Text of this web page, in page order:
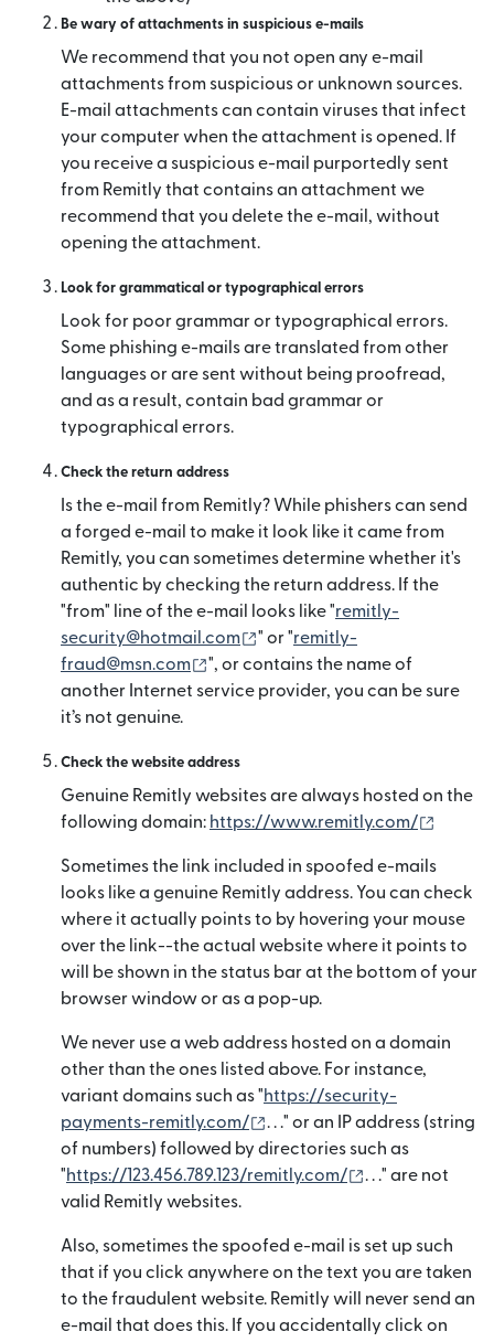
Be wary of attachments in suspicious e-mails
We recommend that you not open any e-mail
attachments from suspicious or unknown sources.
E-mail attachments can contain viruses that infect
your computer when the attachment is opened. If
you receive a suspicious e-mail purportedly sent
from Remitly that contains an attachment we
recommend that you delete the e-mail, without
opening the attachment.
Look for grammatical or typographical errors
Look for poor grammar or typographical errors.
Some phishing e-mails are translated from other
languages or are sent without being proofread,
and as a result, contain bad grammar or
typographical errors.
Check the return address
Is the e-mail from Remitly? While phishers can send
a forged e-mail to make it look like it came from
Remitly, you can sometimes determine whether it's
authentic by checking the return address. If the
"from" line of the e-mail looks like "remitly-
security@hotmail.com
(새 창에서 열림)
" or "remitly-
fraud@msn.com
(새 창에서 열림)
", or contains the name of
another Internet service provider, you can be sure
it’s not genuine.
Check the website address
Genuine Remitly websites are always hosted on the
following domain: https://www.remitly.com/
Sometimes the link included in spoofed e-mails
looks like a genuine Remitly address. You can check
where it actually points to by hovering your mouse
over the link--the actual website where it points to
will be shown in the status bar at the bottom of your
browser window or as a pop-up.
We never use a web address hosted on a domain
other than the ones listed above. For instance,
variant domains such as "https://security-
payments-remitly.com/
(새 창에서 열림)
. . ." or an IP address (string
of numbers) followed by directories such as
"https://123.456.789.123/remitly.com/ (새 창에서 열림)
. . ." are not
valid Remitly websites.
Also, sometimes the spoofed e-mail is set up such
that if you click anywhere on the text you are taken
to the fraudulent website. Remitly will never send an
e-mail that does this. If you accidentally click on